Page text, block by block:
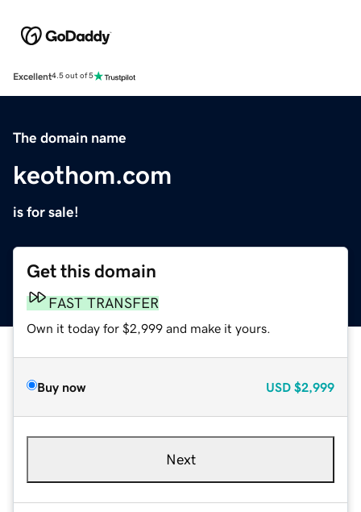
Excellent4.5 out of 5
The domain name
keothom.com
is for sale!
Get this domain
FAST TRANSFER
Own it today for $2,999 and make it yours.
Buy now USD $2,999
Next